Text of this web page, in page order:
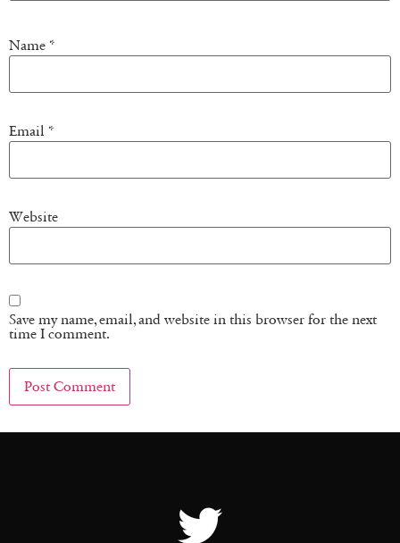
Name *
Email *
Website
Save my name, email, and website in this browser for the next
time I comment.